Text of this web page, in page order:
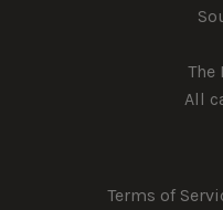
The
All
Terms of